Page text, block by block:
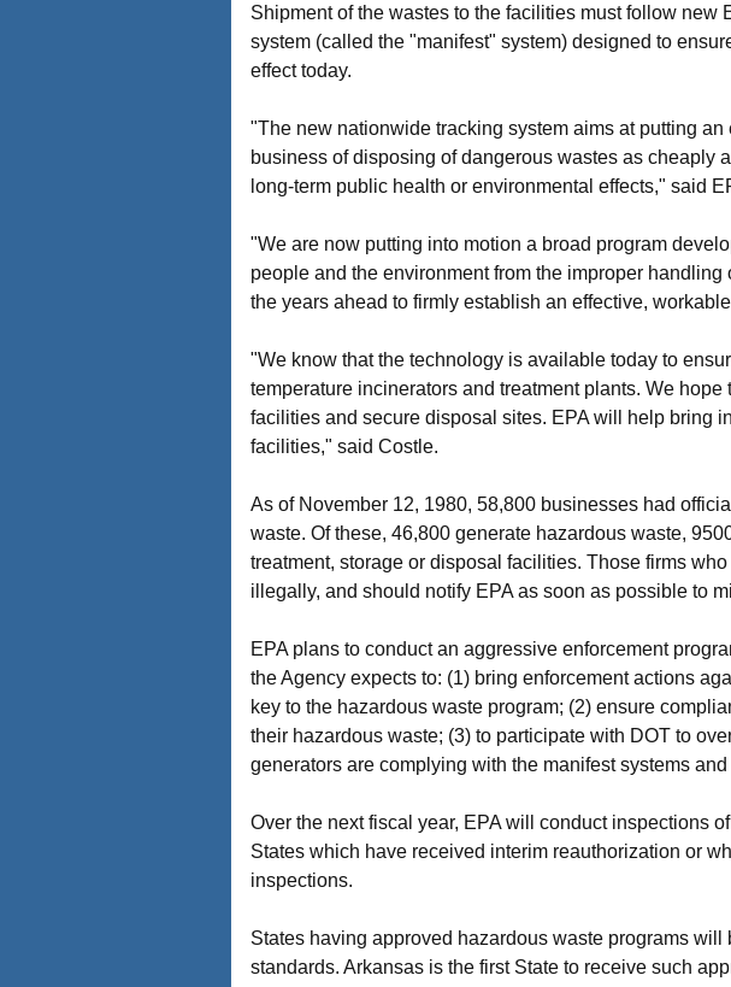
Shipment of the wastes to the facilities must follow new
system (called the "manifest" system) designed to
effect today.
"The new nationwide tracking system aims at putting
business of disposing of dangerous wastes as cheaply
long-term public health or environmental effects," said
"We are now putting into motion a broad program
people and the environment from the improper
the years ahead to firmly establish an effective,
"We know that the technology is available today to
temperature incinerators and treatment plants. We
facilities and secure disposal sites. EPA will help bring
facilities," said Costle.
As of November 12, 1980, 58,800 businesses had
waste. Of these, 46,800 generate hazardous waste,
treatment, storage or disposal facilities. Those firms
illegally, and should notify EPA as soon as possible to
EPA plans to conduct an aggressive enforcement
the Agency expects to: (1) bring enforcement actions
key to the hazardous waste program; (2) ensure
their hazardous waste; (3) to participate with DOT to
generators are complying with the manifest systems
Over the next fiscal year, EPA will conduct inspections
States which have received interim reauthorization or
inspections.
States having approved hazardous waste programs
standards. Arkansas is the first State to receive such